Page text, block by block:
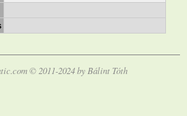
© 2011-2024 by Bálint Tóth